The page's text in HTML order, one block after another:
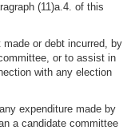
(11)a.4. of this
made or debt incurred, by
or to assist in
with any election
expenditure made by
a candidate committee